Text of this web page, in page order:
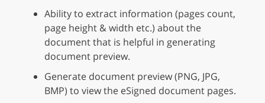
Ability to extract information (pages count,
page height & width etc.) about the
document that is helpful in generating
document preview.
Generate document preview (PNG, JPG,
BMP) to view the eSigned document pages.